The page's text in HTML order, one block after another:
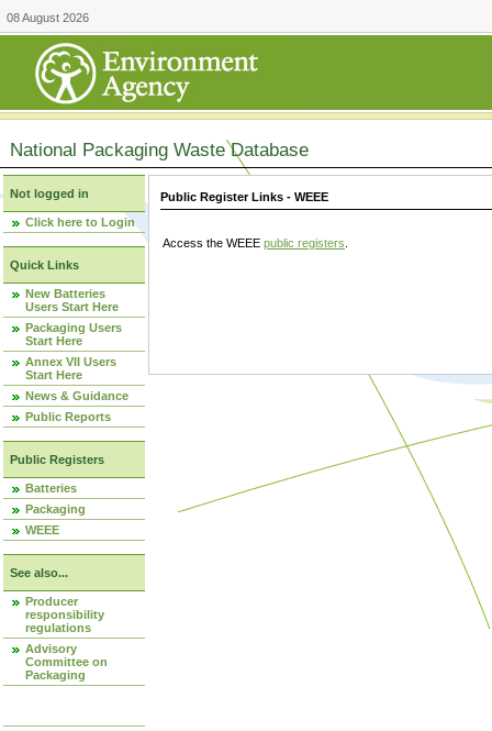
08 August 2026
National Packaging Waste Database
Not logged in
Click here to Login
Quick Links
New Batteries
Users Start Here
Packaging Users
Start Here
Annex VII Users
Start Here
News & Guidance
Public Reports
Public Registers
Batteries
Packaging
WEEE
See also...
Producer
responsibility
regulations
Advisory
Committee on
Packaging
Public Register Links - WEEE
Access the WEEE public registers